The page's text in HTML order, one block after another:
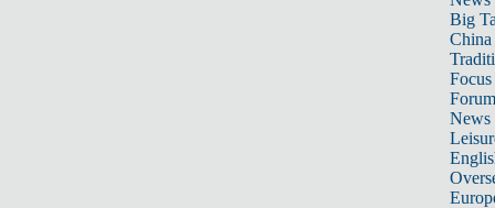
Big
Focus
Forum
News